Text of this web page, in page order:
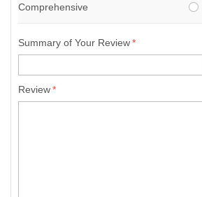
Comprehensive
*
Summary of Your Review
*
Review